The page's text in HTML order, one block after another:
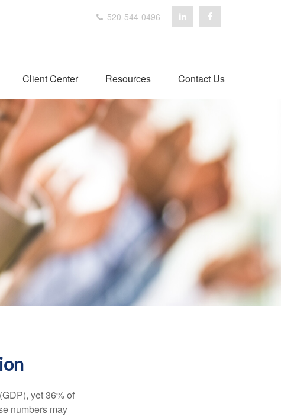
520-544-0496
Client Center Resources Contact Us
yet 36% of
numbers may